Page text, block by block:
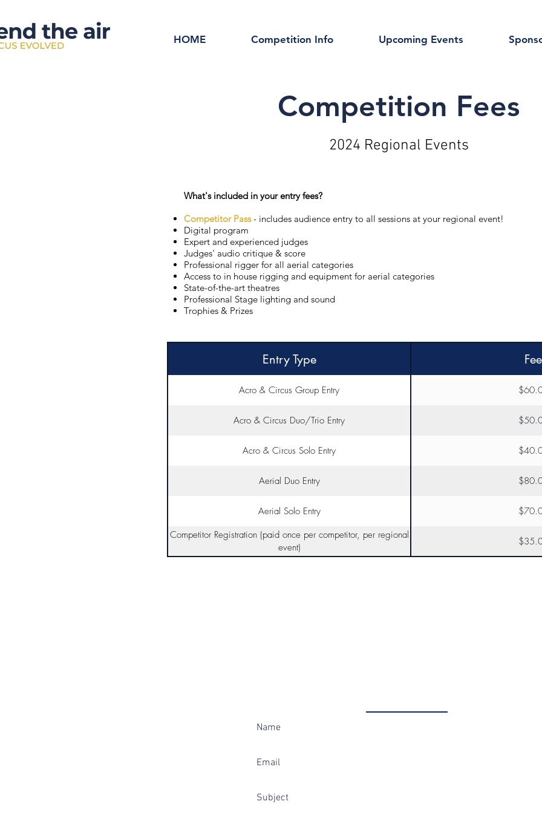
HOME Competition Info Upcoming Events
Competition Fees
2024 Regional Events
What's included in your entry fees?
Competitor Pass- includes audience entry to all sessions at your regional event!​
Digital program
Expert and experienced judges
Judges' audio critique & score
Professional rigger for all aerial categories
Access to in house rigging and equipment for aerial categories
State-of-the-art theatres
Professional Stage lighting and sound
Trophies & Prizes
Entry Type Fee
Acro & Circus Group Entry
Acro & Circus Duo/Trio Entry
Acro & Circus Solo Entry
Aerial Duo Entry
Aerial Solo Entry
Competitor Registration (paid once per competitor, per regional
event)